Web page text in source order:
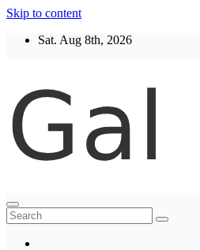
Skip to content
Sat. Aug 8th, 2026
Thegaltimes
News That Matter